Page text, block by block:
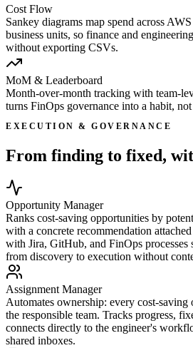
Cost Flow
Sankey diagrams map spend across
business units, so finance and
without exporting CSVs.
MoM & Leaderboard
Month-over-month tracking with team-
turns FinOps governance into a habit,
EXECUTION & GOVERNANCE
From finding to fixed,
Opportunity Manager
Ranks cost-saving opportunities by
with a concrete recommendation
with Jira, GitHub, and FinOps processes
from discovery to execution without
Assignment Manager
Automates ownership: every cost-saving
the responsible team. Tracks progress,
connects directly to the engineer's
shared inboxes.